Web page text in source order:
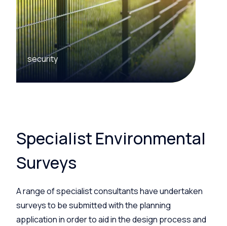
security
Specialist Environmental
Surveys
A range of specialist consultants have undertaken
surveys to be submitted with the planning
application in order to aid in the design process and